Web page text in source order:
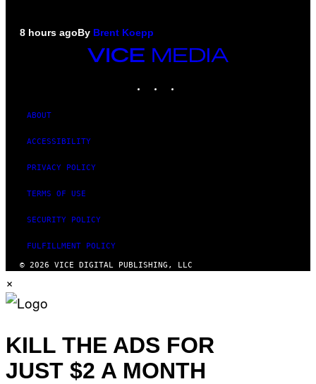
8 hours agoBy Brent Koepp
VICE
ABOUT
ACCESSIBILITY
PRIVACY POLICY
TERMS OF USE
SECURITY POLICY
FULFILLMENT POLICY
© 2026 VICE DIGITAL PUBLISHING, LLC
×
KILL THE ADS FOR
JUST $2 A MONTH